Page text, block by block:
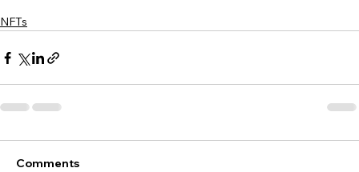
NFTs
Comments